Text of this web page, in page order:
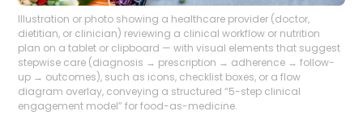
Illustration or photo showing a healthcare provider (doctor,
dietitian, or clinician) reviewing a clinical workflow or nutrition
plan on a tablet or clipboard — with visual elements that suggest
stepwise care (diagnosis → prescription → adherence → follow-
up → outcomes), such as icons, checklist boxes, or a flow
diagram overlay, conveying a structured “5-step clinical
engagement model” for food-as-medicine.